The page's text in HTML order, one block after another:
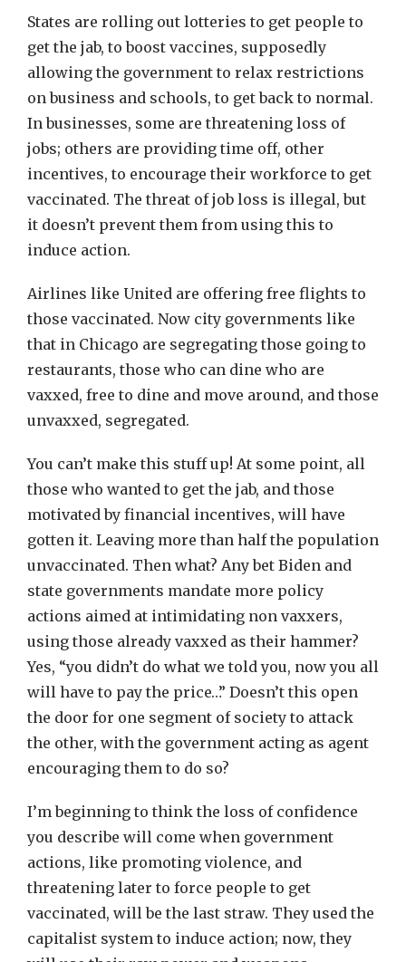
States are rolling out lotteries to get people to
get the jab, to boost vaccines, supposedly
allowing the government to relax restrictions
on business and schools, to get back to normal.
In businesses, some are threatening loss of
jobs; others are providing time off, other
incentives, to encourage their workforce to get
vaccinated. The threat of job loss is illegal, but
it doesn’t prevent them from using this to
induce action.
Airlines like United are offering free flights to
those vaccinated. Now city governments like
that in Chicago are segregating those going to
restaurants, those who can dine who are
vaxxed, free to dine and move around, and those
unvaxxed, segregated.
You can’t make this stuff up! At some point, all
those who wanted to get the jab, and those
motivated by financial incentives, will have
gotten it. Leaving more than half the population
unvaccinated. Then what? Any bet Biden and
state governments mandate more policy
actions aimed at intimidating non vaxxers,
using those already vaxxed as their hammer?
Yes, “you didn’t do what we told you, now you all
will have to pay the price…” Doesn’t this open
the door for one segment of society to attack
the other, with the government acting as agent
encouraging them to do so?
I’m beginning to think the loss of confidence
you describe will come when government
actions, like promoting violence, and
threatening later to force people to get
vaccinated, will be the last straw. They used the
capitalist system to induce action; now, they